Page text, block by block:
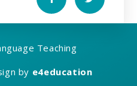
Teaching
by e4education